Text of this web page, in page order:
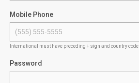
Mobile Phone
International must have preceding + sign and country code
Password